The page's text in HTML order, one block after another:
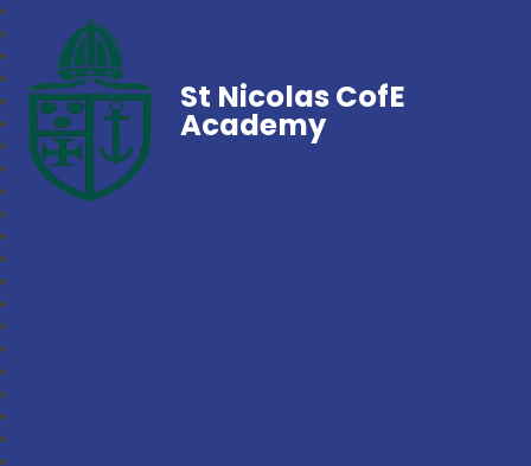
St Nicolas CofE
Academy